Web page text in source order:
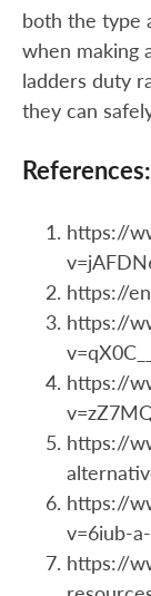
both the type
when making
ladders duty
they can
References:
https://
https://
https://
https://
https://
https://
v=6iub-
https://